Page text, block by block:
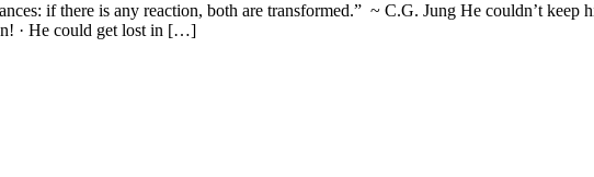
if there is any reaction, both are transformed.” ~ C.G. Jung He couldn’t keep
· He could get lost in […]